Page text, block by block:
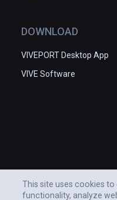
DOWNLOAD
VIVEPORT Desktop App
VIVE Software
This site uses cookies
functionality, analyze